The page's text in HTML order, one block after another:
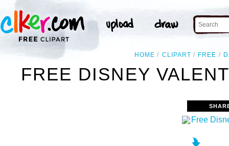
HOME CLIPART FREE
FREE DISNEY